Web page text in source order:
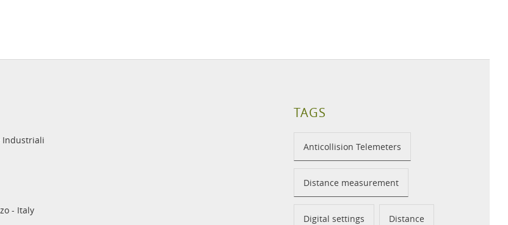
Industriali
- Italy
TAGS
Anticollision Telemeters
Distance measurement
Digital settings Distance